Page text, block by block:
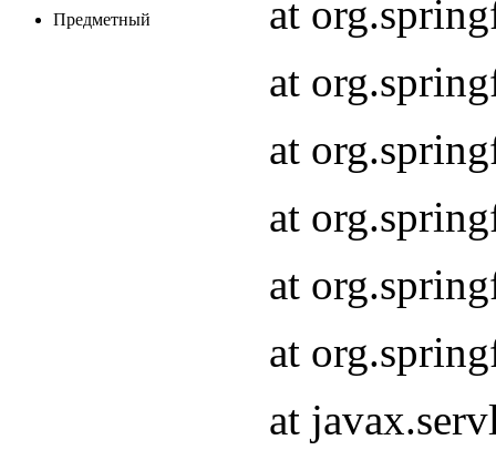
Предметный
at
at
at
at
at
at
at